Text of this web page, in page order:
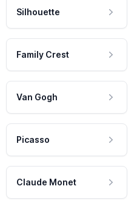
Silhouette
Family Crest
Van Gogh
Picasso
Claude Monet